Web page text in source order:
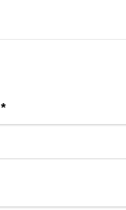
*Required